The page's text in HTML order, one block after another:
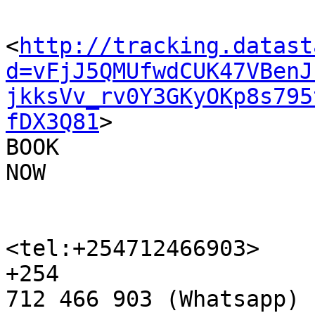
<http://
fDX3Q81>
BOOK
NOW
<tel:+254712466903>
+254
712 466 903 (Whatsapp)